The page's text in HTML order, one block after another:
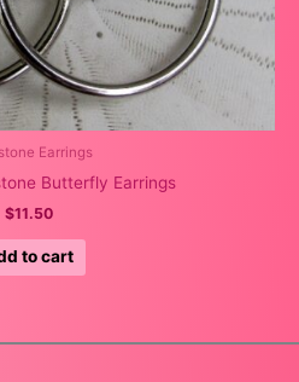
Earrings
Butterfly Earrings
$11.50
to cart